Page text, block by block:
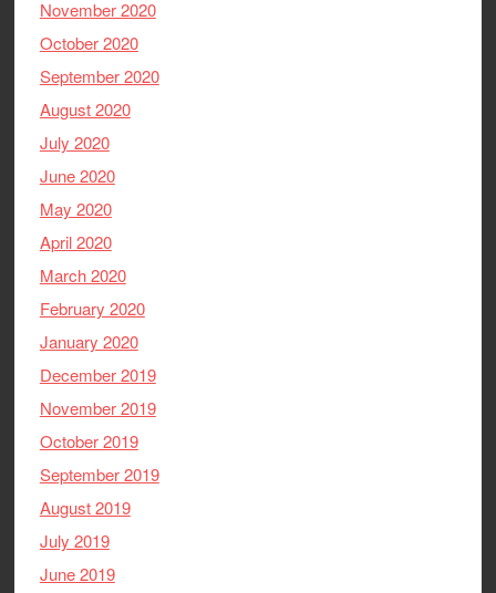
November 2020
October 2020
September 2020
August 2020
July 2020
June 2020
May 2020
April 2020
March 2020
February 2020
January 2020
December 2019
November 2019
October 2019
September 2019
August 2019
July 2019
June 2019